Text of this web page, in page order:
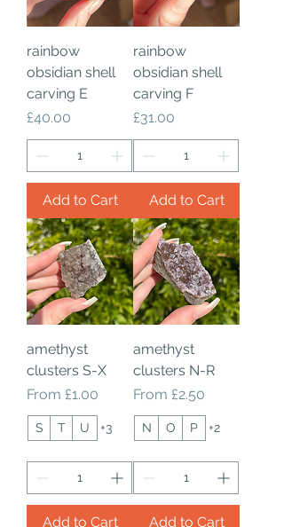
rainbow
obsidian shell
carving E
Price
£40.00
Add to Cart
rainbow
obsidian shell
carving F
Price
£31.00
Add to Cart
amethyst
clusters S-X
From £1.00
Sale Price
S T U +3
Add to Cart
amethyst
clusters N-R
From £2.50
Sale Price
N O P +2
Add to Cart